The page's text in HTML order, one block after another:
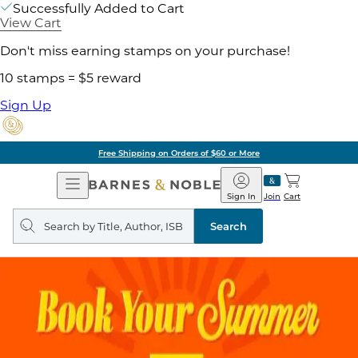
Successfully Added to Cart
View Cart
Don't miss earning stamps on your purchase!
10 stamps = $5 reward
Sign Up
Free Shipping on Orders of $60 or More
Open
Navigation
Barnes
&
Noble
Join
Sign In Cart
Search
query
Search